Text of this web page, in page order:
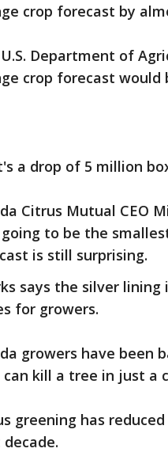
crop forecast by
Department of
crop forecast would
a drop of 5 million
Citrus Mutual CEO
to be the
is still surprising.
says the silver
for growers.
growers have been
kill a tree in just a
greening has